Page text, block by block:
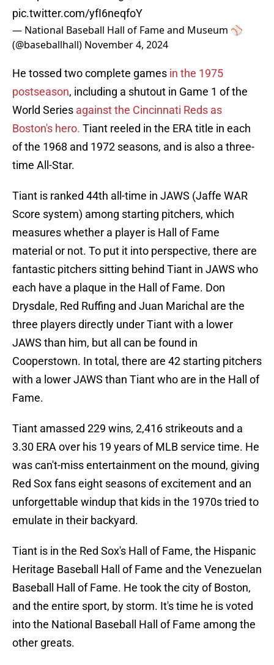
pic.twitter.com/yfI6neqfoY
— National Baseball Hall of Fame and Museum ⚾
(@baseballhall) November 4, 2024
He tossed two complete games in the 1975
postseason, including a shutout in Game 1 of the
World Series against the Cincinnati Reds as
Boston's hero. Tiant reeled in the ERA title in each
of the 1968 and 1972 seasons, and is also a three-
time All-Star.
Tiant is ranked 44th all-time in JAWS (Jaffe WAR
Score system) among starting pitchers, which
measures whether a player is Hall of Fame
material or not. To put it into perspective, there are
fantastic pitchers sitting behind Tiant in JAWS who
each have a plaque in the Hall of Fame. Don
Drysdale, Red Ruffing and Juan Marichal are the
three players directly under Tiant with a lower
JAWS than him, but all can be found in
Cooperstown. In total, there are 42 starting pitchers
with a lower JAWS than Tiant who are in the Hall of
Fame.
Tiant amassed 229 wins, 2,416 strikeouts and a
3.30 ERA over his 19 years of MLB service time. He
was can't-miss entertainment on the mound, giving
Red Sox fans eight seasons of excitement and an
unforgettable windup that kids in the 1970s tried to
emulate in their backyard.
Tiant is in the Red Sox's Hall of Fame, the Hispanic
Heritage Baseball Hall of Fame and the Venezuelan
Baseball Hall of Fame. He took the city of Boston,
and the entire sport, by storm. It's time he is voted
into the National Baseball Hall of Fame among the
other greats.